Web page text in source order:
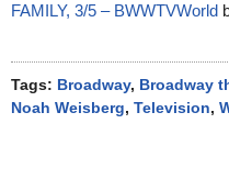
FAMILY, 3/5 – BWWTVWorld
Tags: Broadway, Broadway
Noah Weisberg, Television,